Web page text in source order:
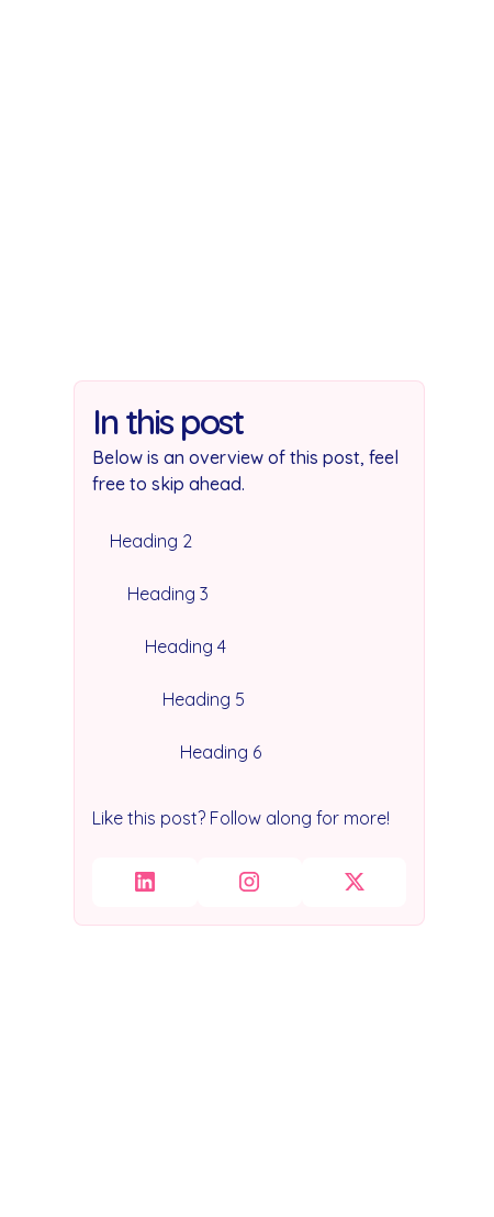
In this post
Below is an overview of this post, feel
free to skip ahead.
Heading 2
Heading 3
Heading 4
Heading 5
Heading 6
Like this post? Follow along for more!